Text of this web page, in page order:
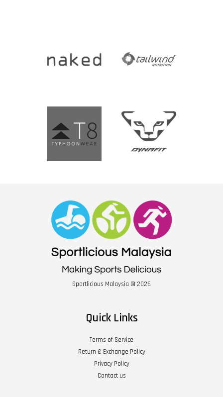
Sportlicious Malaysia © 2026
Quick Links
Terms of Service
Return & Exchange Policy
Privacy Policy
Contact us